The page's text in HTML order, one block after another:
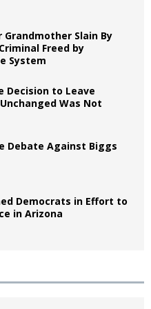
Grandmother Slain By
Freed by
System
Decision to Leave
Was Not
Debate Against Biggs
Democrats in Effort to
in Arizona